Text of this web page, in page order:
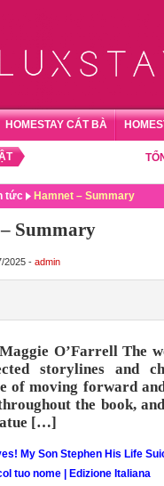
HOMESTAY CÁT BÀ
TỔNG
tức Hamnet – Summary
Summary
2025 - admin
O’Farrell The
storylines and
of moving forward
the book,
[…]
My Son Stephen His Life
tuo nome | Edizione Italiana